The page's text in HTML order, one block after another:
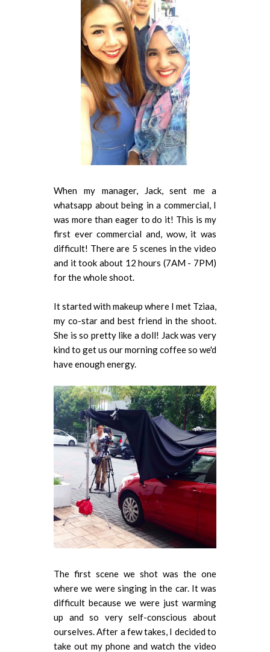
When my manager, Jack, sent me a
whatsapp about being in a commercial, I
was more than eager to do it! This is my
first ever commercial and, wow, it was
difficult! There are 5 scenes in the video
and it took about 12 hours (7AM - 7PM)
for the whole shoot.
It started with makeup where I met Tziaa,
my co-star and best friend in the shoot.
She is so pretty like a doll! Jack was very
kind to get us our morning coffee so we'd
have enough energy.
The first scene we shot was the one
where we were singing in the car. It was
difficult because we were just warming
up and so very self-conscious about
ourselves. After a few takes, I decided to
take out my phone and watch the video